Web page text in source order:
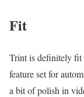
Fit
Trint is definitely fit
feature set for
a bit of polish in